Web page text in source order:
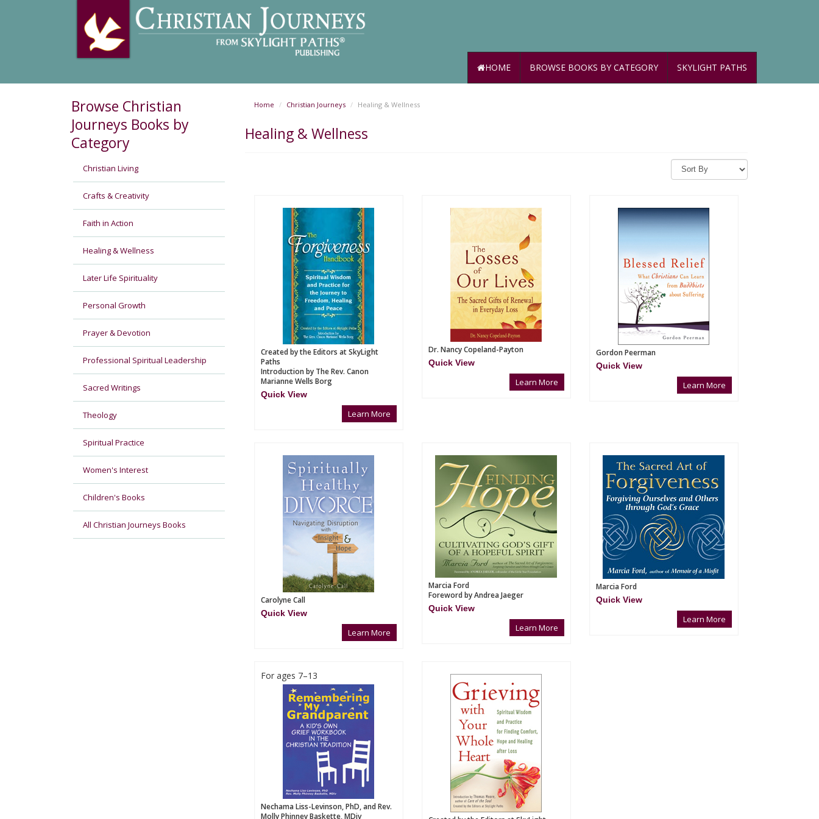
HOME BROWSE BOOKS BY CATEGORY SKYLIGHT PATHS
Browse Christian
Journeys Books by
Category
Christian Living
Crafts & Creativity
Faith in Action
Healing & Wellness
Later Life Spirituality
Personal Growth
Prayer & Devotion
Professional Spiritual Leadership
Sacred Writings
Theology
Spiritual Practice
Women's Interest
Children's Books
All Christian Journeys Books
Home Christian Journeys Healing & Wellness
Healing & Wellness
Created by the Editors at SkyLight
Paths
Introduction by The Rev. Canon
Marianne Wells Borg
Quick View
Learn More
Dr. Nancy Copeland-Payton
Quick View
Learn More
Gordon Peerman
Quick View
Learn More
Carolyne Call
Quick View
Learn More
Marcia Ford
Foreword by Andrea Jaeger
Quick View
Learn More
Marcia Ford
Quick View
Learn More
For ages 7–13
Nechama Liss-Levinson, PhD, and Rev.
Molly Phinney Baskette, MDiv